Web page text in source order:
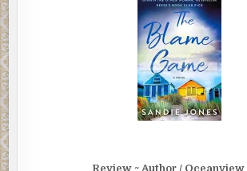
Review ~ Author / Oceanview